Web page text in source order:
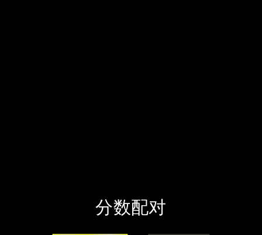
‪分数配对‬